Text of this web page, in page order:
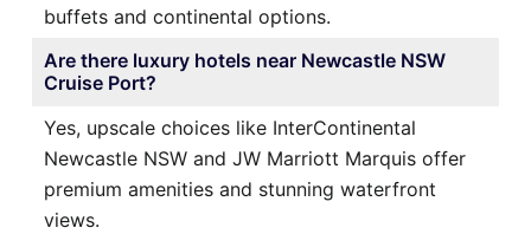
buffets and continental options.
Are there luxury hotels near Newcastle NSW
Cruise Port?
Yes, upscale choices like InterContinental
Newcastle NSW and JW Marriott Marquis offer
premium amenities and stunning waterfront
views.